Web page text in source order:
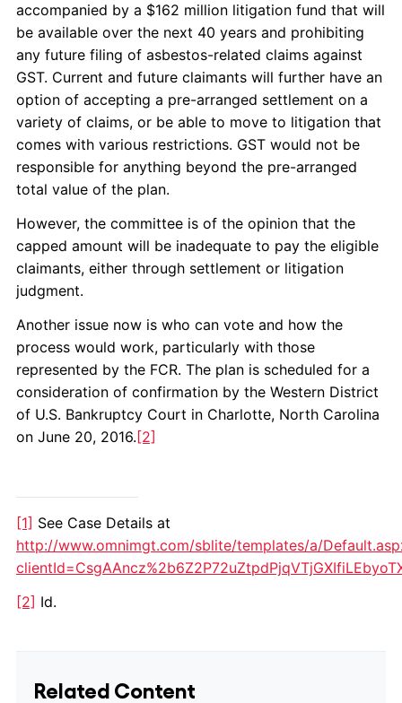
accompanied by a $162 million litigation fund that will
be available over the next 40 years and prohibiting
any future filing of asbestos-related claims against
GST. Current and future claimants will further have an
option of accepting a pre-arranged settlement on a
variety of claims, or be able to move to litigation that
comes with various restrictions. GST would not be
responsible for anything beyond the pre-arranged
total value of the plan.
However, the committee is of the opinion that the
capped amount will be inadequate to pay the eligible
claimants, either through settlement or litigation
judgment.
Another issue now is who can vote and how the
process would work, particularly with those
represented by the FCR. The plan is scheduled for a
consideration of confirmation by the Western District
of U.S. Bankruptcy Court in Charlotte, North Carolina
on June 20, 2016. [2]
[1] See Case Details at
http://www.omnimgt.com/sblite/templates/a/
[2] Id.
Related Content